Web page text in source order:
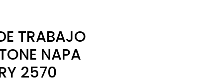
TRABAJO
NAPA
2570